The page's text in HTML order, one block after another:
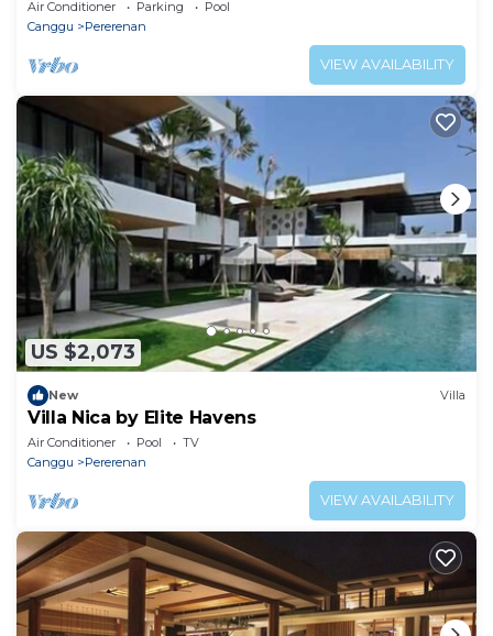
Air Conditioner Parking
Pool
Canggu
Pererenan
VIEW AVAILABILITY
US $2,073
New Villa
Villa Nica by Elite Havens
Air Conditioner Pool
TV
Canggu
Pererenan
VIEW AVAILABILITY